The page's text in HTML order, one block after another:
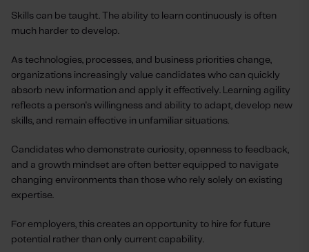
Skills can be taught. The ability to learn continuously is often
much harder to develop.
As technologies, processes, and business priorities change,
organizations increasingly value candidates who can quickly
absorb new information and apply it effectively. Learning agility
reflects a person's willingness and ability to adapt, develop new
skills, and remain effective in unfamiliar situations.
Candidates who demonstrate curiosity, openness to feedback,
and a growth mindset are often better equipped to navigate
changing environments than those who rely solely on existing
expertise.
For employers, this creates an opportunity to hire for future
potential rather than only current capability.